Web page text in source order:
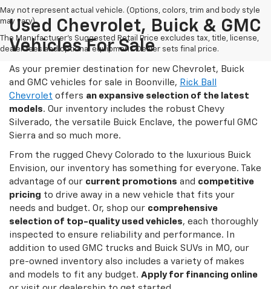
May not represent actual vehicle. (Options, colors, trim and body style
may vary)
The Manufacturer's Suggested Retail Price excludes tax, title, license,
dealer fees and optional equipment. Dealer sets final price.
Used Chevrolet, Buick & GMC
Vehicles For Sale
As your premier destination for new Chevrolet, Buick
and GMC vehicles for sale in Boonville, Rick Ball
Chevrolet offers an expansive selection of the latest
models. Our inventory includes the robust Chevy
Silverado, the versatile Buick Enclave, the powerful GMC
Sierra and so much more.
From the rugged Chevy Colorado to the luxurious Buick
Envision, our inventory has something for everyone. Take
advantage of our current promotions and competitive
pricing to drive away in a new vehicle that fits your
needs and budget. Or, shop our comprehensive
selection of top-quality used vehicles, each thoroughly
inspected to ensure reliability and performance. In
addition to used GMC trucks and Buick SUVs in MO, our
pre-owned inventory also includes a variety of makes
and models to fit any budget. Apply for financing online